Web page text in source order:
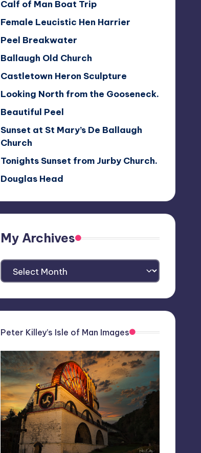
Calf of Man Boat Trip
Female Leucistic Hen Harrier
Peel Breakwater
Ballaugh Old Church
Castletown Heron Sculpture
Looking North from the Gooseneck.
Beautiful Peel
Sunset at St Mary’s De Ballaugh
Church
Tonights Sunset from Jurby Church.
Douglas Head
My Archives
My
Archives
Peter Killey’s Isle of Man Images